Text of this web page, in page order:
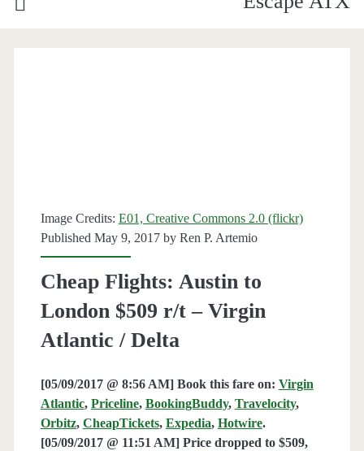
Image Credits: E01, Creative Commons 2.0 (flickr)
Published May 9, 2017 by Ren P. Artemio
Cheap Flights: Austin to
London $509 r/t – Virgin
Atlantic / Delta
[05/09/2017 @ 8:56 AM] Book this fare on: Virgin
Atlantic, Priceline, BookingBuddy, Travelocity,
Orbitz, CheapTickets, Expedia, Hotwire.
[05/09/2017 @ 11:51 AM] Price dropped to $509,